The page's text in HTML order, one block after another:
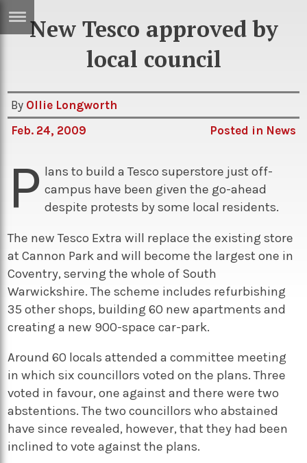
Games
Arts
Books
Music
TV
Sport
Podcasts
New Tesco approved by
local council
By Ollie Longworth
Feb. 24, 2009
Posted in News
P lans to build a Tesco superstore just off-
campus have been given the go-ahead
despite protests by some local residents.
The new Tesco Extra will replace the existing store
at Cannon Park and will become the largest one in
Coventry, serving the whole of South
Warwickshire. The scheme includes refurbishing
35 other shops, building 60 new apartments and
creating a new 900-space car-park.
Around 60 locals attended a committee meeting
in which six councillors voted on the plans. Three
voted in favour, one against and there were two
abstentions. The two councillors who abstained
have since revealed, however, that they had been
inclined to vote against the plans.